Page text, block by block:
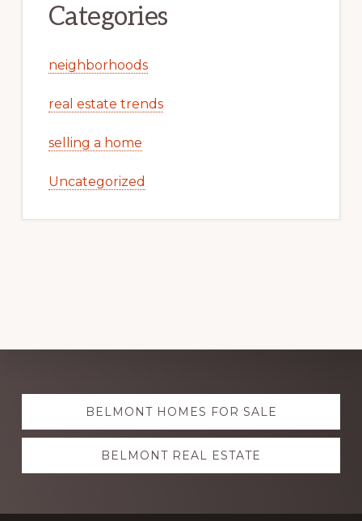
Categories
neighborhoods
real estate trends
selling a home
Uncategorized
Explore
more BELMONT HOMES FOR SALE
BELMONT REAL ESTATE